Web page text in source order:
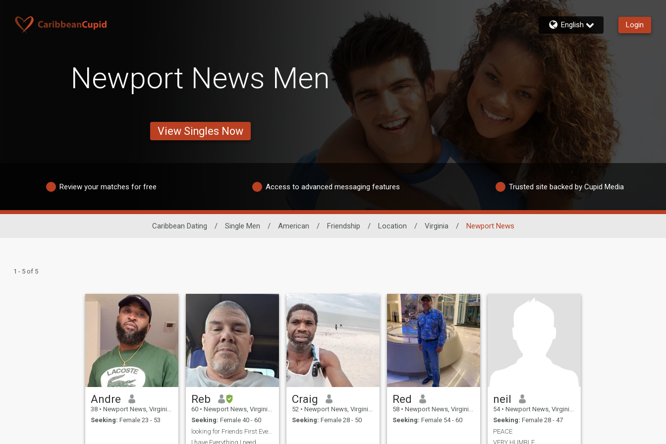
English Login
Newport News Men
View Singles Now
Review your matches for free Access to advanced messaging features Trusted site backed by Cupid Media
Caribbean Dating / Single Men / American / Friendship / Location / Virginia / Newport News
1 - 5 of 5
Andre
38 • Newport News, Virginia, United States
Seeking: Female 23 - 53
Reb
60 • Newport News, Virginia, United States
Seeking: Female 40 - 60
I have Everything I need..
Craig
52 • Newport News, Virginia, United States
Seeking: Female 28 - 50
Red
58 • Newport News, Virginia, United States
Seeking: Female 54 - 60
neil
54 • Newport News, Virginia, United States
Seeking: Female 28 - 47
PEACE
VERY HUMBLE.....